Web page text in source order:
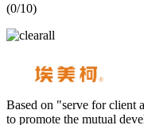
(0/10)
Based on "serve for client
to promote the mutual